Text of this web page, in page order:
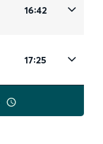
16:42
17:25